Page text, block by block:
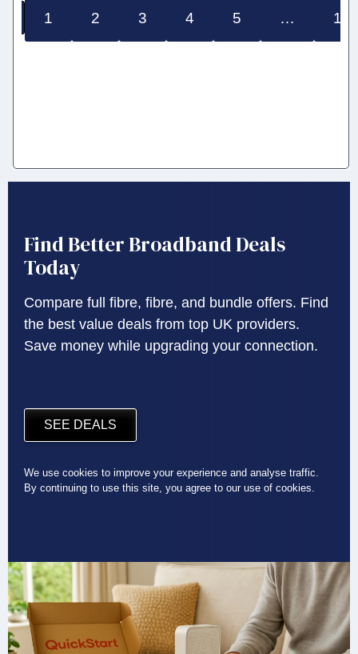
1 2 3 4 5 … 12
Find Better Broadband Deals
Today
Compare full fibre, fibre, and bundle offers. Find
the best value deals from top UK providers.
Save money while upgrading your connection.
SEE DEALS
We use cookies to improve your experience and analyse traffic.
By continuing to use this site, you agree to our use of cookies.